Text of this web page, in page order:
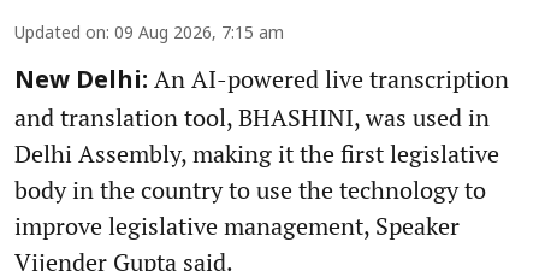
Updated on: 09 Aug 2026, 7:15 am
New Delhi: An AI-powered live transcription
and translation tool, BHASHINI, was used in
Delhi Assembly, making it the first legislative
body in the country to use the technology to
improve legislative management, Speaker
Vijender Gupta said.